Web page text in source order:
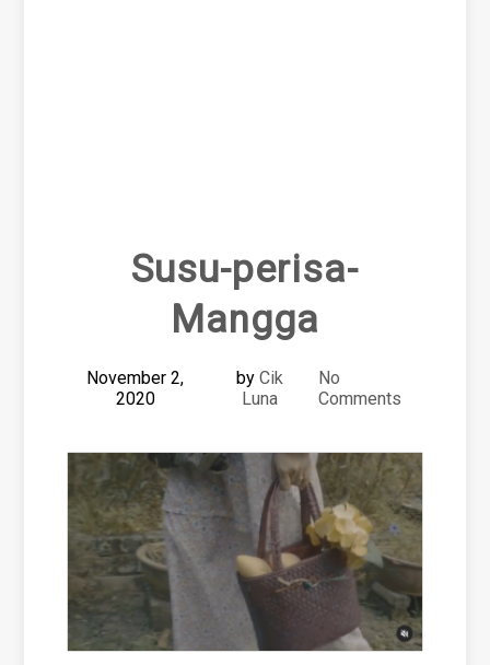
Susu-perisa-
Mangga
November 2,
2020
byCik
Luna
No
Comments